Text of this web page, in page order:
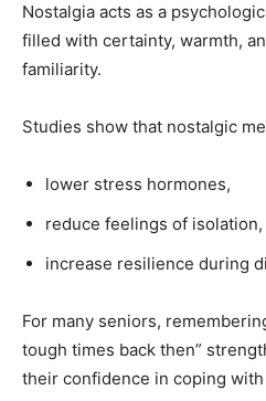
Nostalgia acts as a
filled with certainty, warmth,
familiarity.
Studies show that nostalgic
lower stress hormones,
reduce feelings of isolation,
increase resilience during
For many seniors,
tough times back then”
their confidence in coping